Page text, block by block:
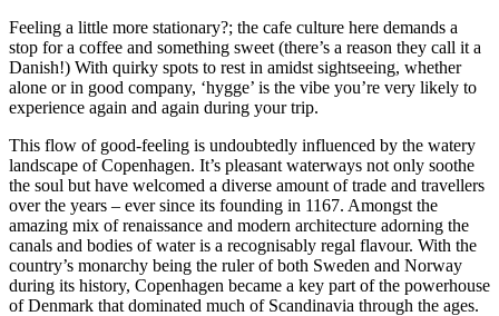
Feeling a little more stationary?; the cafe culture here demands a
stop for a coffee and something sweet (there’s a reason they call it a
Danish!) With quirky spots to rest in amidst sightseeing, whether
alone or in good company, ‘hygge’ is the vibe you’re very likely to
experience again and again during your trip.
This flow of good-feeling is undoubtedly influenced by the watery
landscape of Copenhagen. It’s pleasant waterways not only soothe
the soul but have welcomed a diverse amount of trade and travellers
over the years – ever since its founding in 1167. Amongst the
amazing mix of renaissance and modern architecture adorning the
canals and bodies of water is a recognisably regal flavour. With the
country’s monarchy being the ruler of both Sweden and Norway
during its history, Copenhagen became a key part of the powerhouse
of Denmark that dominated much of Scandinavia through the ages.